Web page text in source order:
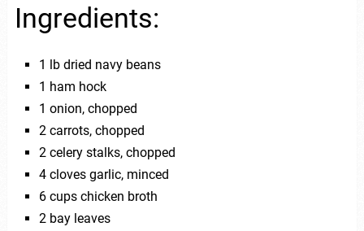
Ingredients:
1 lb dried navy beans
1 ham hock
1 onion, chopped
2 carrots, chopped
2 celery stalks, chopped
4 cloves garlic, minced
6 cups chicken broth
2 bay leaves